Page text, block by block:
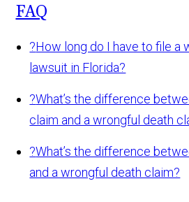
FAQ
?How long do I have to file a
lawsuit in Florida?
?What’s the difference
claim and a wrongful death
?What’s the difference
and a wrongful death claim?